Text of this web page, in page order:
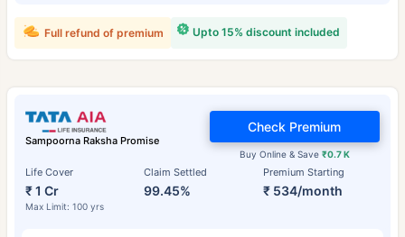
Upto 15% discount included
Full refund of premium
Sampoorna Raksha Promise
Life Cover
₹ 1 Cr
Max Limit: 100 yrs
Claim Settled
99.45%
Premium Starting
₹ 534/month
Buy Online & Save ₹0.7 K
Check Premium